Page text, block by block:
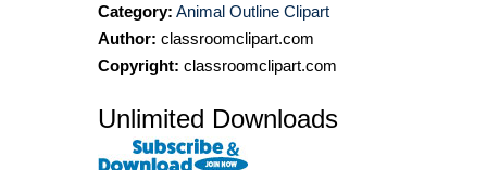
Category: Animal Outline Clipart
Author: classroomclipart.com
Copyright: classroomclipart.com
Unlimited Downloads